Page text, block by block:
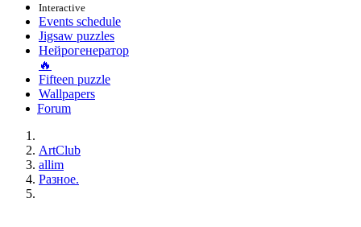
Interactive
Events schedule
Jigsaw puzzles
Нейрогенератор
🔥
Fifteen puzzle
Wallpapers
Forum
ArtClub
allim
Разное.